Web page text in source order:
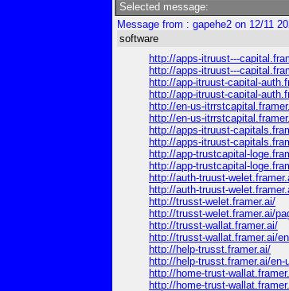
Selected message:
Message from : gapehe2 on 12/11
software
http://apps-itruust---
http://apps-itruust---
http://app-itruust-capital-
http://app-itruust-capital-
http://en-us-
http://en-us-
http://apps-itruust-
http://apps-itruust-
http://app-trustcapital-
http://app-trustcapital-
http://auth-truust-
http://auth-truust-
http://trusst-welet.framer.ai/
http://trusst-welet.framer.ai/
http://trusst-wallat.framer.ai/
http://trusst-wallat.framer.ai/
http://help-trusst.framer.ai/
http://help-trusst.framer.ai/en-
http://home-trust-
http://home-trust-